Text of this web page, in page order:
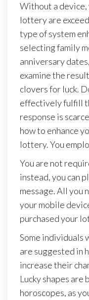
Without a device,
lottery are
type of system
selecting family
anniversary
examine the
clovers for luck.
effectively fulfill
response is
how to enhance
lottery. You
You are not
instead, you can
message. All you
your mobile
purchased your
Some individuals
are suggested in
increase their
Lucky shapes
horoscopes, as